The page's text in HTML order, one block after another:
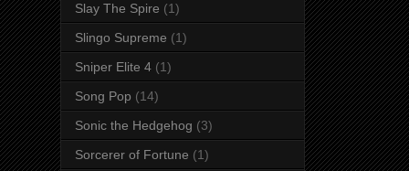
Slay The Spire (1)
Slingo Supreme (1)
Sniper Elite 4 (1)
Song Pop (14)
Sonic the Hedgehog (3)
Sorcerer of Fortune (1)